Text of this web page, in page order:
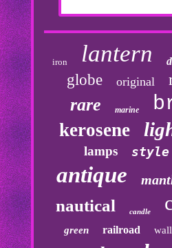
iron lantern
globe original
rare marine
kerosene
lamps style
antique
nautical candle
green railroad wall